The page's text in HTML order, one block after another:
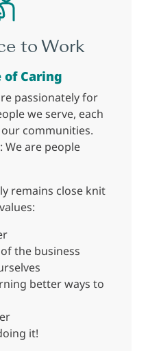
to Work
of Caring
passionately for
we serve, each
communities.
We are people
remains close knit
the business
better ways to
it!